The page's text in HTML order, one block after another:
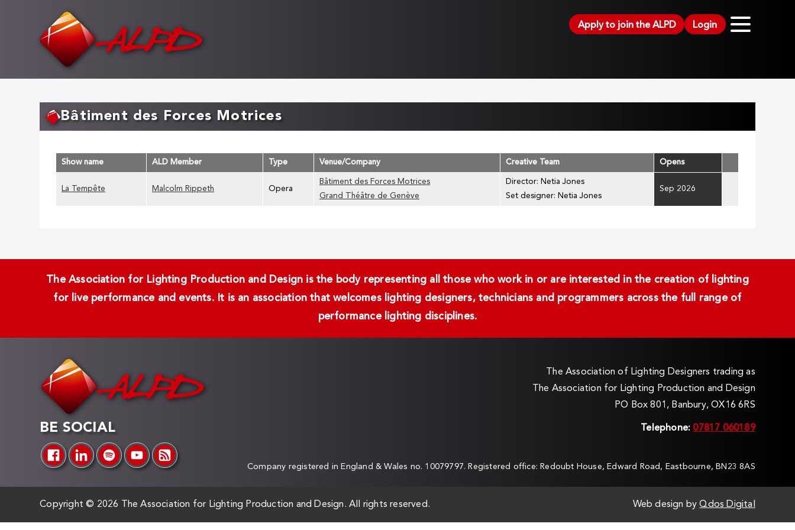
Apply to join the ALPD Login
Bâtiment des Forces Motrices
Show name ALD Member Type Venue/Company Creative Team Opens
La Tempête Malcolm Rippeth Opera
Bâtiment des Forces Motrices
Grand Théâtre de Genève
Director: Netia Jones
Set designer: Netia Jones
Sep 2026
The Association for Lighting Production and Design is the body representing all those who work in or are interested in the creation of lighting
for live performance and events. It is an association that welcomes lighting designers, technicians and programmers across the full range of
performance lighting disciplines.
BE SOCIAL
The Association of Lighting Designers trading as
The Association for Lighting Production and Design
PO Box 801, Banbury, OX16 6RS
Telephone: 07817 060189
Company registered in England & Wales no. 10079797. Registered office: Redoubt House, Edward Road, Eastbourne, BN23 8AS
Copyright © 2026 The Association for Lighting Production and Design. All rights reserved. Web design byQdos Digital